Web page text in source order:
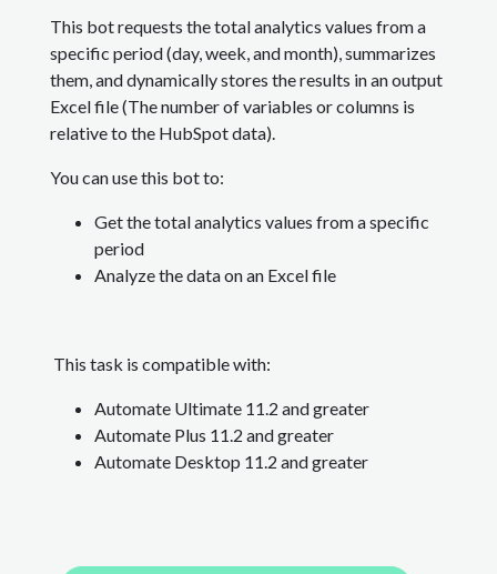
This bot requests the total analytics values from a
specific period (day, week, and month), summarizes
them, and dynamically stores the results in an output
Excel file (The number of variables or columns is
relative to the HubSpot data).
You can use this bot to:
Get the total analytics values from a specific
period
Analyze the data on an Excel file
This task is compatible with:
Automate Ultimate 11.2 and greater
Automate Plus 11.2 and greater
Automate Desktop 11.2 and greater